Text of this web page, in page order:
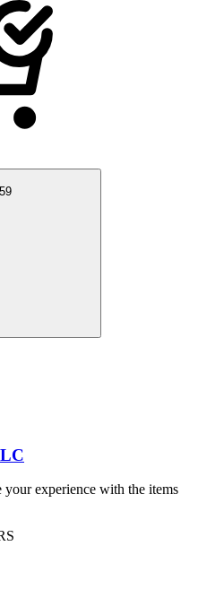
59
experience with the items